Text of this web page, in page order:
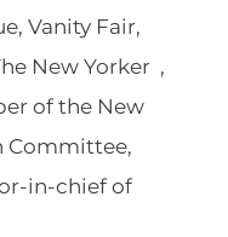
Vanity Fair,
New Yorker ,
of the New
Committee,
in-chief of